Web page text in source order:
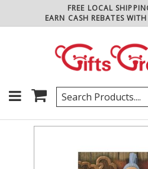
FREE LOCAL
EARN CASH REBATES